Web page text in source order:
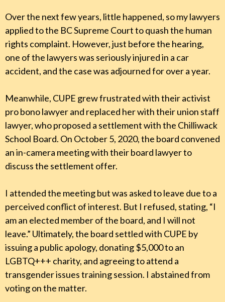
Over the next few years, little happened, so my lawyers
applied to the BC Supreme Court to quash the human
rights complaint. However, just before the hearing,
one of the lawyers was seriously injured in a car
accident, and the case was adjourned for over a year.
Meanwhile, CUPE grew frustrated with their activist
pro bono lawyer and replaced her with their union staff
lawyer, who proposed a settlement with the Chilliwack
School Board. On October 5, 2020, the board convened
an in-camera meeting with their board lawyer to
discuss the settlement offer.
I attended the meeting but was asked to leave due to a
perceived conflict of interest. But I refused, stating, “I
am an elected member of the board, and I will not
leave.” Ultimately, the board settled with CUPE by
issuing a public apology, donating $5,000 to an
LGBTQ+++ charity, and agreeing to attend a
transgender issues training session. I abstained from
voting on the matter.